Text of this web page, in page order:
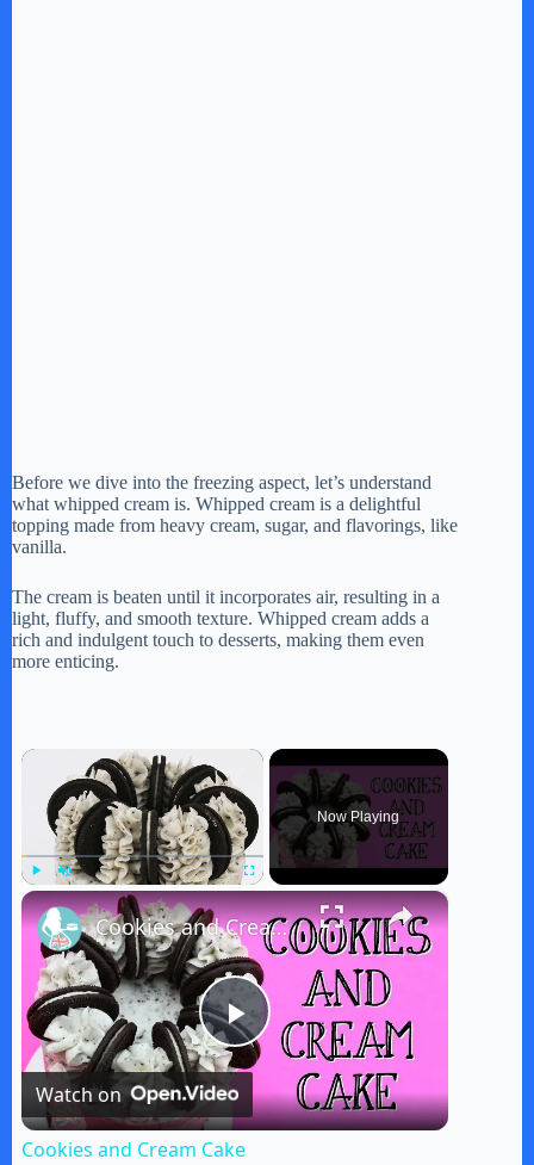
Before we dive into the freezing aspect, let’s understand
what whipped cream is. Whipped cream is a delightful
topping made from heavy cream, sugar, and flavorings, like
vanilla.
The cream is beaten until it incorporates air, resulting in a
light, fluffy, and smooth texture. Whipped cream adds a
rich and indulgent touch to desserts, making them even
more enticing.
×
Play Unmute Fullscreen
Now Playing
×
P
l
Cookies and Cream Cake
Watch on
Cookies and Cream Cake